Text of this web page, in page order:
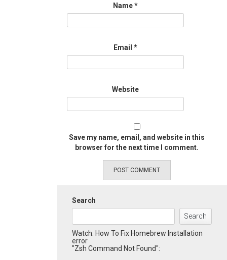
Name*
Email *
Website
Save my name, email, and website in this
browser for the next time I comment.
Search
Search
Watch: How To Fix Homebrew Installation
error
"Zsh Command Not Found":